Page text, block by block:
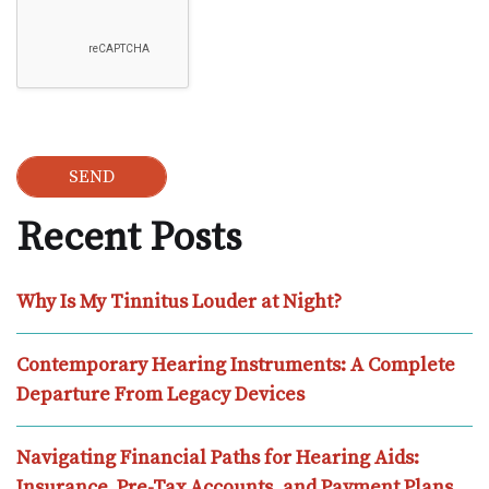
Recent Posts
Why Is My Tinnitus Louder at Night?
Contemporary Hearing Instruments: A Complete
Departure From Legacy Devices
Navigating Financial Paths for Hearing Aids: